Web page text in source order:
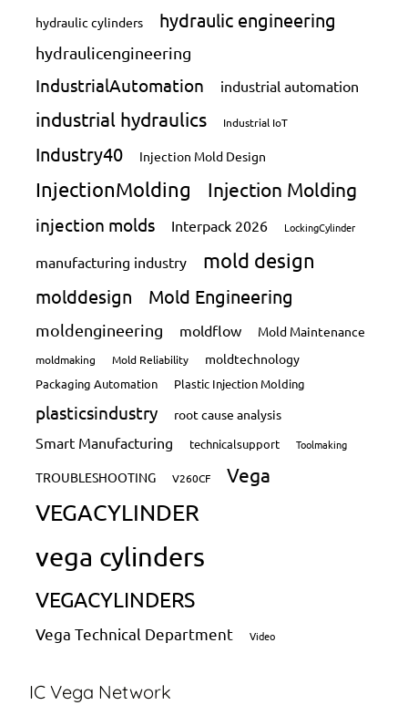
hydraulic cylinders hydraulic engineering
hydraulicengineering
IndustrialAutomation industrial automation
industrial hydraulics Industrial IoT
Industry40 Injection Mold Design
InjectionMolding Injection Molding
injection molds Interpack 2026 LockingCylinder
manufacturing industry mold design
molddesign Mold Engineering
moldengineering moldflow Mold Maintenance
moldmaking Mold Reliability moldtechnology
Packaging Automation Plastic Injection Molding
plasticsindustry root cause analysis
Smart Manufacturing technicalsupport Toolmaking
TROUBLESHOOTING V260CF Vega
VEGACYLINDER
vega cylinders
VEGACYLINDERS
Vega Technical Department Video
IC Vega Network